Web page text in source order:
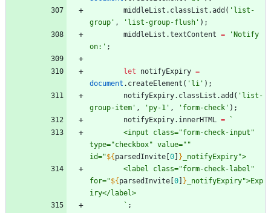
middleList . classList .add ( 'list-
group' , 'list-group-flush' ) ;
middleList .textContent =
'Notify
on:' ;
let notifyExpiry =
document . createElement ( 'li' ) ;
notifyExpiry. classList .add ( 'list-
group-item' , 'py-1' , 'form-check' ) ;
notifyExpiry. innerHTML =
`
type="checkbox" value=""
id="${ parsedInvite 0 } _notifyExpiry">
for="${ parsedInvite 0 } _notifyExpiry">Exp
iry</label>
` ;